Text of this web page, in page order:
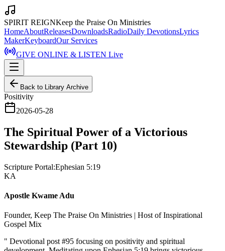
SPIRIT REIGNKeep the Praise On Ministries
HomeAboutReleasesDownloadsRadioDaily DevotionsLyrics
MakerKeyboardOur Services
GIVE ONLINE & LISTEN Live
Back to Library Archive
Positivity
2026-05-28
The Spiritual Power of a Victorious
Stewardship (Part 10)
Scripture Portal:Ephesian 5:19
KA
Apostle Kwame Adu
Founder, Keep The Praise On Ministries | Host of Inspirational
Gospel Mix
" Devotional post #95 focusing on positivity and spiritual